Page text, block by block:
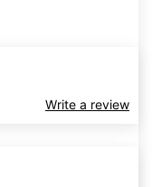
Write a review